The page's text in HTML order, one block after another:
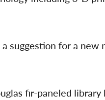
suggestion for a new
fir-paneled